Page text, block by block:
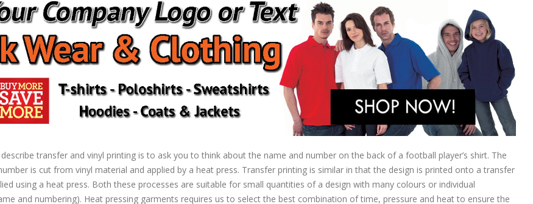
transfer and vinyl printing is to ask you to think about the name and number on the back of a football player’s shirt. The
is cut from vinyl material and applied by a heat press. Transfer printing is similar in that the design is printed onto a transfer
using a heat press. Both these processes are suitable for small quantities of a design with many colours or individual
and numbering). Heat pressing garments requires us to select the best combination of time, pressure and heat to ensure the